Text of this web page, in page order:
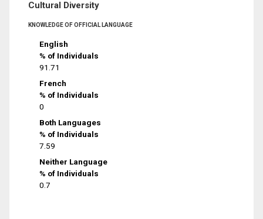
Cultural Diversity
KNOWLEDGE OF OFFICIAL LANGUAGE
English
% of Individuals
91.71
French
% of Individuals
0
Both Languages
% of Individuals
7.59
Neither Language
% of Individuals
0.7